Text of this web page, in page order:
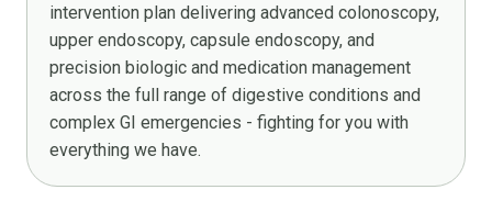
intervention plan delivering advanced colonoscopy,
upper endoscopy, capsule endoscopy, and
precision biologic and medication management
across the full range of digestive conditions and
complex GI emergencies - fighting for you with
everything we have.